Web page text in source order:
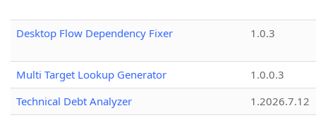
Desktop Flow Dependency Fixer 1.0.3
Multi Target Lookup Generator
1.0.0.3
Technical Debt Analyzer
1.2026.7.12